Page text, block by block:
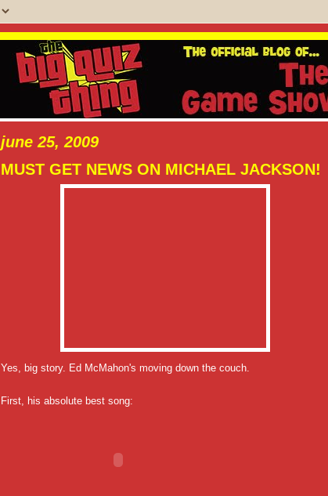
june 25, 2009
MUST GET NEWS ON MICHAEL JACKSON!
Yes, big story. Ed McMahon's moving down the couch.
First, his absolute best song: